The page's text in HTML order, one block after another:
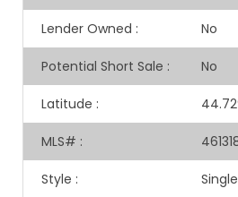
Lender Owned : No
Potential Short Sale : No
Latitude :
MLS# :
Style :